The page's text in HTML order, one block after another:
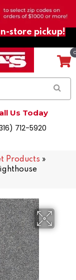
store pickup!
Us Today
712-5920
Products »